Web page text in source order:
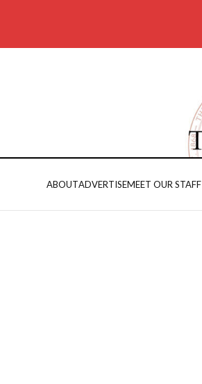
ABOUTADVERTISEMEET OUR STAFF